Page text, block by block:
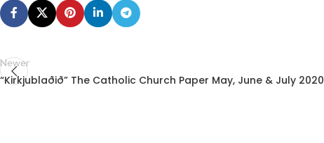
Newer
“Kirkjublaðið” The Catholic Church Paper May, June & July 2020